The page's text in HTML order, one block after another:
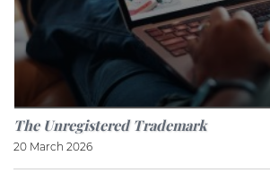
The Unregistered Trademark
20 March 2026